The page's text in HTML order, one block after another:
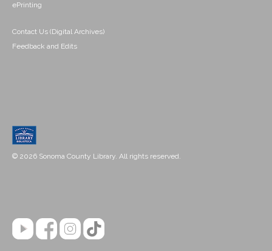
ePrinting
Contact Us (Digital Archives)
Feedback and Edits
© 2026 Sonoma County Library. All rights reserved.